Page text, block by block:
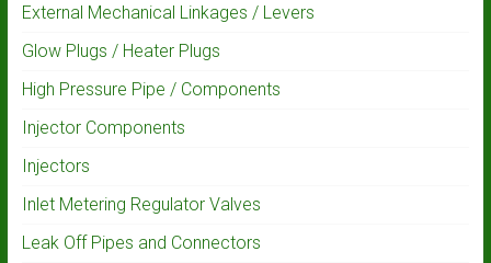
External Mechanical Linkages / Levers
Glow Plugs / Heater Plugs
High Pressure Pipe / Components
Injector Components
Injectors
Inlet Metering Regulator Valves
Leak Off Pipes and Connectors